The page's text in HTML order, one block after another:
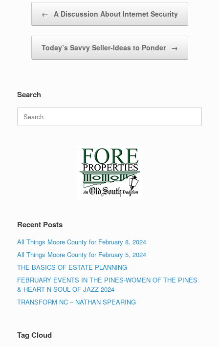
← A Discussion About Internet Security
Today’s Savvy Seller-Ideas to Ponder →
Search
Search
for:
Recent Posts
All Things Moore County for February 8, 2024
All Things Moore County for February 5, 2024
THE BASICS OF ESTATE PLANNING
FEBRUARY EVENTS IN THE PINES-WOMEN OF THE PINES
& HEART N SOUL OF JAZZ 2024
TRANSFORM NC – NATHAN SPEARING
Tag Cloud